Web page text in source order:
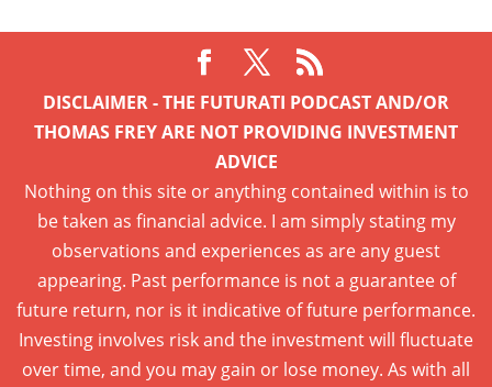
DISCLAIMER - THE FUTURATI PODCAST AND/OR
THOMAS FREY ARE NOT PROVIDING INVESTMENT
ADVICE
Nothing on this site or anything contained within is to
be taken as financial advice. I am simply stating my
observations and experiences as are any guest
appearing. Past performance is not a guarantee of
future return, nor is it indicative of future performance.
Investing involves risk and the investment will fluctuate
over time, and you may gain or lose money. As with all